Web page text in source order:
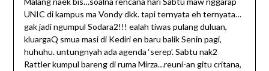
UNIC di kampus ma Vondy dkk. tapi ternyata eh ternyata…
gak jadi ngumpul Sodara2!!! ealah tiwas pulang duluan,
kluargaQ smua masi di Kediri en baru balik Senin pagi,
huhuhu. untungnyah ada agenda ‘serep’. Sabtu nak2
Rattler kumpul bareng di ruma Mirza…reuni-an gitu critana,